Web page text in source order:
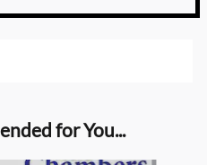
for You...